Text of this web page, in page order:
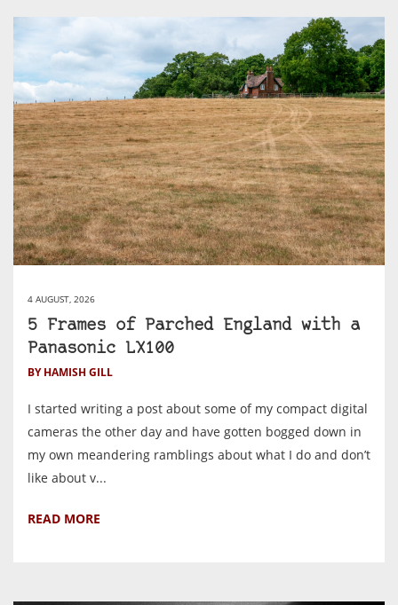
4 AUGUST, 2026
5 Frames of Parched England with a
Panasonic LX100
BY HAMISH GILL
I started writing a post about some of my compact digital
cameras the other day and have gotten bogged down in
my own meandering ramblings about what I do and don’t
like about v...
READ MORE